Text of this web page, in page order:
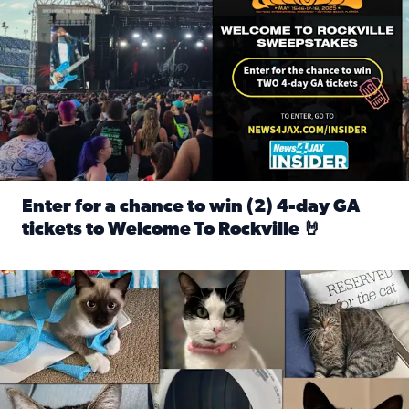
Enter for a chance to win (2) 4-day GA
tickets to Welcome To Rockville 🤘
Our Insider sure do love their feline fur-babies! Here are